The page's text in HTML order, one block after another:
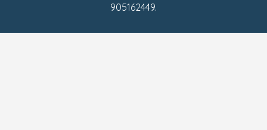
905162449.